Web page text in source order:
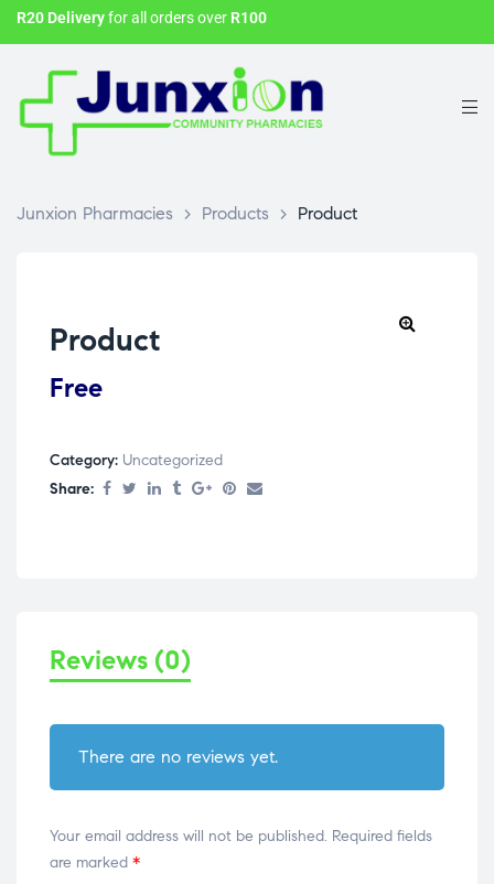
R20 Deliveryfor all orders over R100
Junxion Pharmacies > Products > Product
Product
Free
Category: Uncategorized
Share:
Reviews (0)
There are no reviews yet.
Your email address will not be published. Required fields
are marked *